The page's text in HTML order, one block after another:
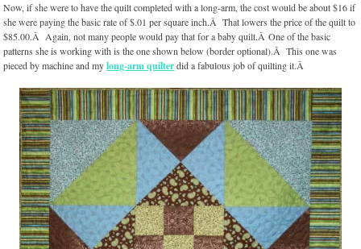
Now, if she were to have the quilt completed with a long-arm, the cost would be about $16 if
she were paying the basic rate of $.01 per square inch.Â That lowers the price of the quilt to
$85.00.Â Again, not many people would pay that for a baby quilt.Â One of the basic
patterns she is working with is the one shown below (border optional).Â This one was
pieced by machine and mylong-arm quilterdid a fabulous job of quilting it.Â